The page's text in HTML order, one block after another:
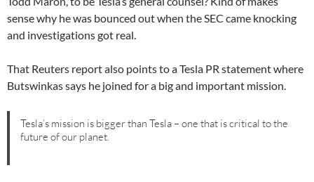
sense why he was bounced out when the SEC came knocking
and investigations got real.
That Reuters report also points to a Tesla PR statement where
Butswinkas says he joined for a big and important mission.
Tesla’s mission is bigger than Tesla – one that is critical to the
future of our planet.